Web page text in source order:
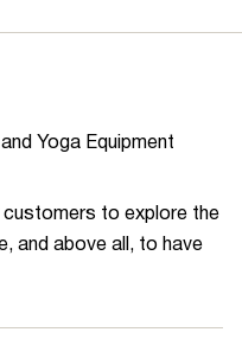
Yoga Equipment
to explore the
and above all, to have